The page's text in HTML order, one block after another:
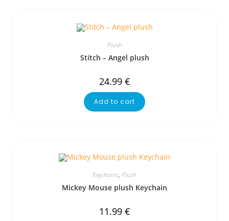
Plush
Stitch – Angel plush
24.99 €
Add to cart
Keychains, Plush
Mickey Mouse plush Keychain
11.99 €